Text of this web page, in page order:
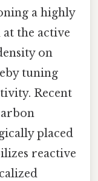
a highly
the active
on
tuning
Recent
placed
reactive